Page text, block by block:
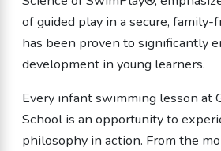
of guided play in a secure,
has been proven to significantly
development in young learners.
Every infant swimming lesson at
School is an opportunity to
philosophy in action. From the